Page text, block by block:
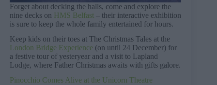
Forget about decking the halls, come and explore the
nine decks on HMS Belfast – their interactive exhibition
is sure to keep the whole family entertained for hours.
Keep kids on their toes at The Christmas Tales at the
London Bridge Experience (on until 24 December) for
a festive tour of yesteryear and a visit to Lapland
Lodge, where Father Christmas awaits with gifts galore.
Pinocchio Comes Alive at the Unicorn Theatre